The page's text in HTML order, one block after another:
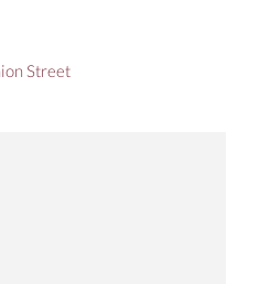
Street